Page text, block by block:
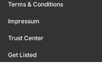
Terms & Conditions
Impressum
Trust Center
Get Listed